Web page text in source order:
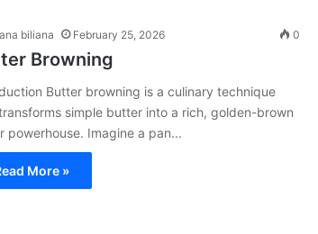
biliana February 25, 2026 0
Browning
Butter browning is a culinary technique
simple butter into a rich, golden-brown
powerhouse. Imagine a pan...
More »